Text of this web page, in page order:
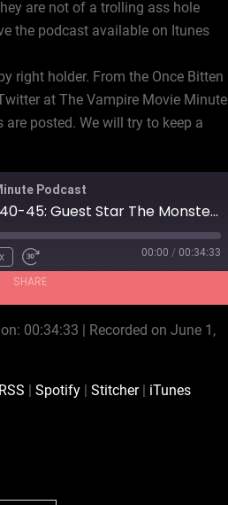
are not of a trolling ass hole
the podcast available on Itunes
right holder. From the Once Bitten
at The Vampire Movie Minute
posted. We will try to keep a
Podcast
Once Bitten Mins 40-45: Guest Star The Monster Squad Movie Minute Podcast
00:00 / 00:34:33
SHARE
00:34:33
Recorded on June 1,
RSS Spotify| Stitcher| iTunes